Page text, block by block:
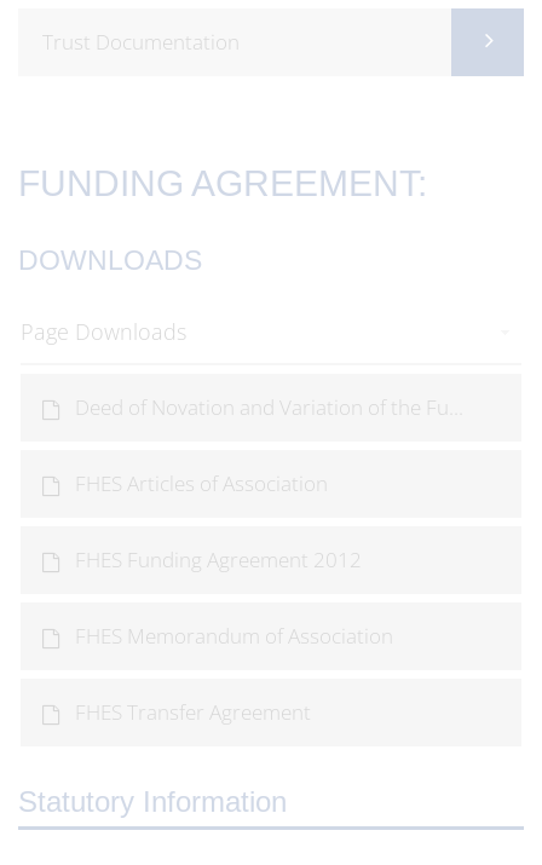
Trust Documentation
FUNDING AGREEMENT:
DOWNLOADS
Page Downloads
Deed of Novation and Variation of the Fu...
FHES Articles of Association
FHES Funding Agreement 2012
FHES Memorandum of Association
FHES Transfer Agreement
Statutory Information